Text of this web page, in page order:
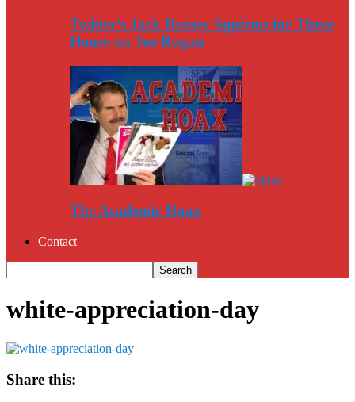
Twitter’s Jack Dorsey Squirms for Three
Hours on Joe Rogan
The Academic Hoax
Contact
white-appreciation-day
Share this: